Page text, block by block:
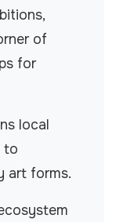
of
for
local
to
art forms.